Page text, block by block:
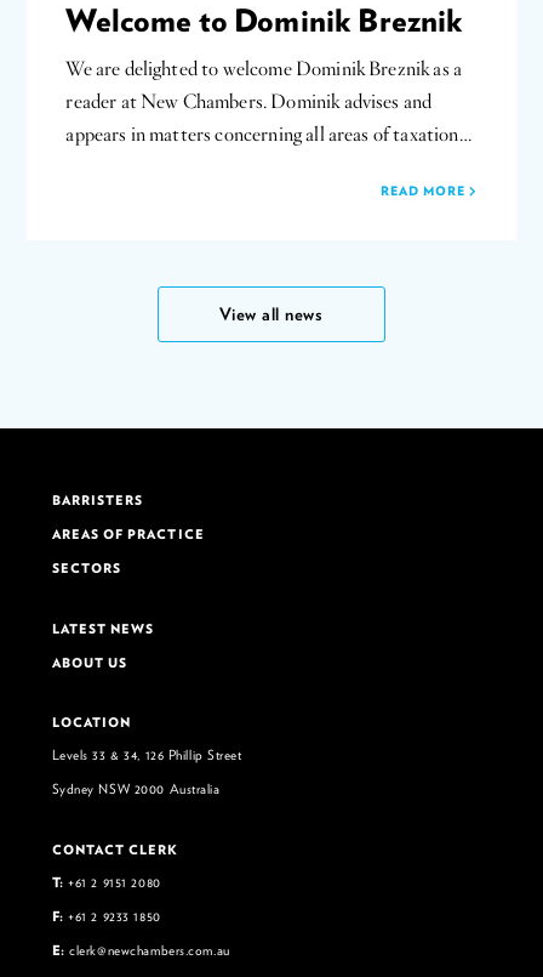
Welcome to Dominik Breznik
We are delighted to welcome Dominik Breznik as a
reader at New Chambers. Dominik advises and
appears in matters concerning all areas of taxation…
READ MORE
View all news
BARRISTERS
AREAS OF PRACTICE
SECTORS
LATEST NEWS
ABOUT US
LOCATION
Levels 33 & 34, 126 Phillip Street
Sydney NSW 2000 Australia
CONTACT CLERK
T: +61 2 9151 2080
F: +61 2 9233 1850
E: clerk@newchambers.com.au